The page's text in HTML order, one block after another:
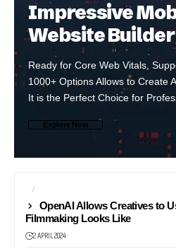
Impressive
Website Builder
Ready for Core Web Vitals,
1000+ Options Allows to Create
It is the Perfect Choice for
Explore Now
AI
OpenAI Allows Creatives to
Filmmaking Looks Like
2 APRIL 2024